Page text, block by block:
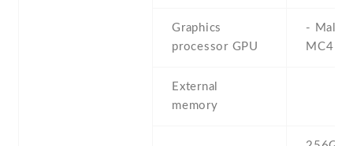
Graphics
processor GPU
- Mali-
MC4
External
memory